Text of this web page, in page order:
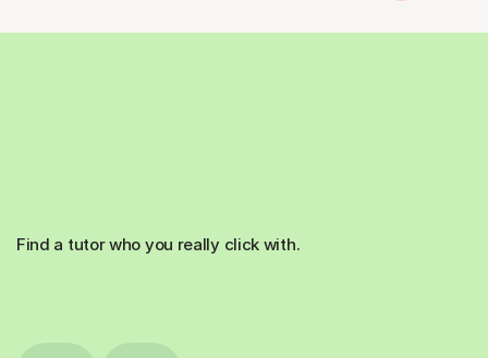
Find a tutor who you really click with.